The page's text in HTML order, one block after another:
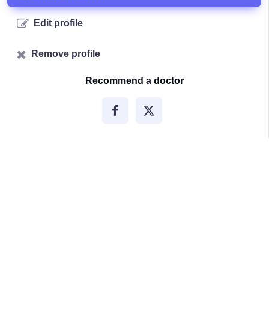
Edit profile
Remove profile
Recommend a doctor